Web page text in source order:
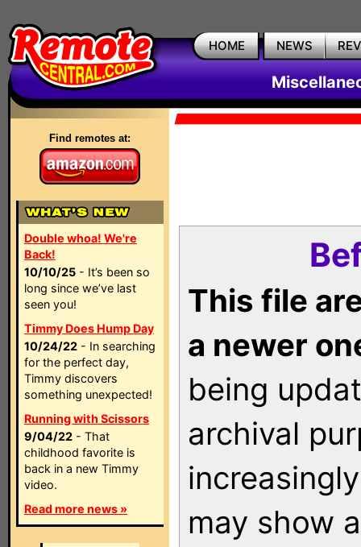
HOME NEWS
Find remotes at:
Double whoa! We're
Back!
10/10/25 - It’s been so
long since we’ve last
seen you!
Timmy Does Hump Day
10/24/22 - In searching
for the perfect day,
Timmy discovers
something unexpected!
Running with Scissors
9/04/22 - That
childhood favorite is
back in a new Timmy
video.
Read more news »
This file
a newer
being
archival
may show